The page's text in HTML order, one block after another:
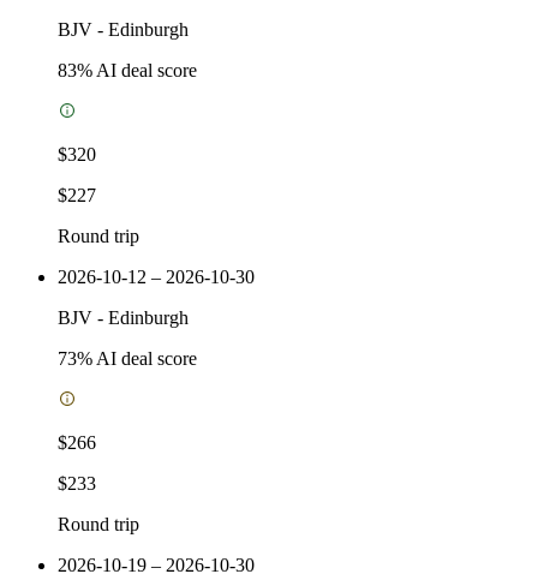
BJV - Edinburgh
83% AI deal score
$320
$227
Round trip
2026-10-12 – 2026-10-30
BJV - Edinburgh
73% AI deal score
$266
$233
Round trip
2026-10-19 – 2026-10-30